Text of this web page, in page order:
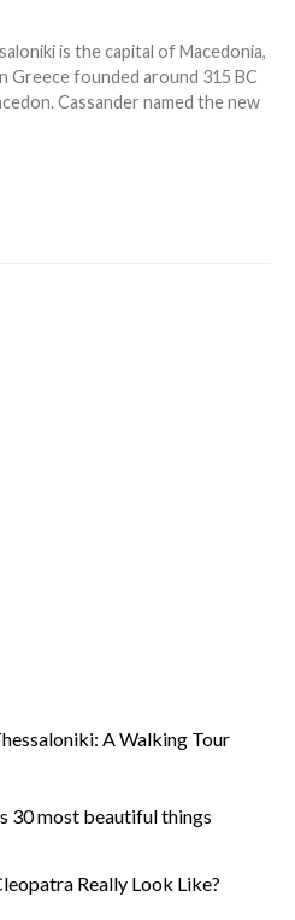
is the capital of Macedonia,
Greece founded around 315 BC
Cassander named the new
A Walking Tour
30 most beautiful things
Really Look Like?